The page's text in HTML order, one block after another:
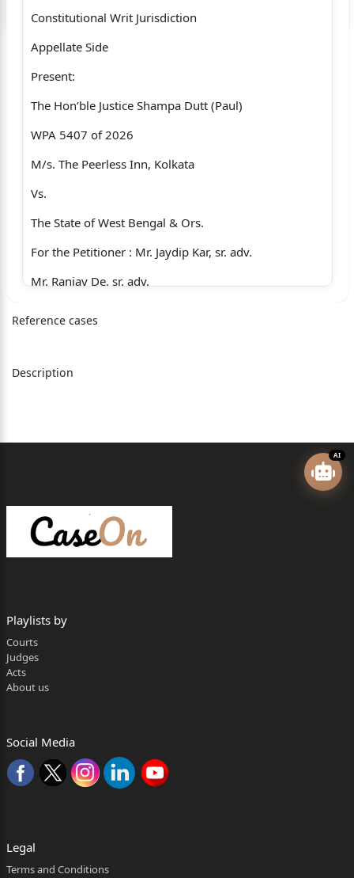
Constitutional Writ Jurisdiction
Appellate Side
Present:
The Hon’ble Justice Shampa Dutt (Paul)
WPA 5407 of 2026
M/s. The Peerless Inn, Kolkata
Vs.
The State of West Bengal & Ors.
For the Petitioner : Mr. Jaydip Kar, sr. adv.
Mr. Ranjay De, sr. adv.
Mr. S.D. Roy.
SHAMPA DUTT (PAUL), J. :
1. The writ application has been preferred
Industrial
Tribunal, Kolkata.
said issue as follows:-
“Now the moot question is “ as to whether the entire
deregistration of the Union No. 1 under Trade
Reference cases
Description
AI
Playlists by
Courts
Judges
Acts
About us
Social Media
Legal
Terms and Conditions